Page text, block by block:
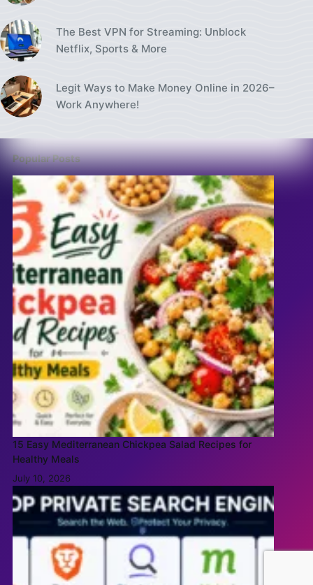
The Best VPN for Streaming: Unblock
Netflix, Sports & More
Legit Ways to Make Money Online in 2026–
Work Anywhere!
Popular Posts
15 Easy Mediterranean Chickpea Salad Recipes for
Healthy Meals
July 10, 2026